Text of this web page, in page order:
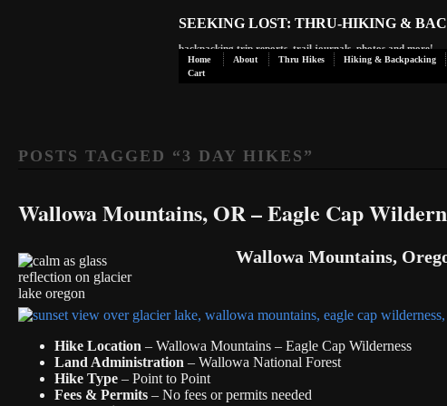
SEEKING LOST: THRU-HIKING &
backpacking trip reports, trail journals, photos and more!
Home About Thru Hikes Hiking & Backpacking
Cart
POSTS TAGGED “ 3 DAY HIKES ”
Wallowa Mountains, OR – Eagle Cap
Wallowa Mountains,
Hike Location – Wallowa Mountains – Eagle Cap Wilderness
Land Administration – Wallowa National Forest
Hike Type – Point to Point
Fees & Permits – No fees or permits needed